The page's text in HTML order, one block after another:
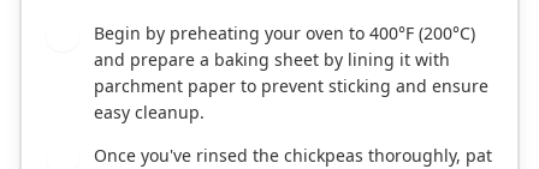
Begin by preheating your oven to 400°F (200°C)
and prepare a baking sheet by lining it with
parchment paper to prevent sticking and ensure
easy cleanup.
Once you've rinsed the chickpeas thoroughly, pat